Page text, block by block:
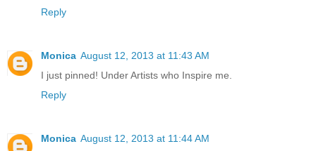
Reply
Monica August 12, 2013 at 11:43 AM
I just pinned! Under Artists who Inspire me.
Reply
Monica August 12, 2013 at 11:44 AM